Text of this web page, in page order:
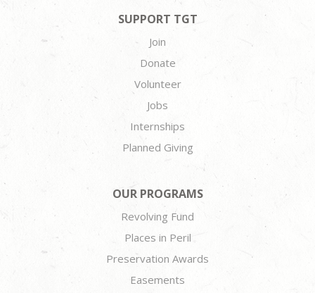
SUPPORT TGT
Join
Donate
Volunteer
Jobs
Internships
Planned Giving
OUR PROGRAMS
Revolving Fund
Places in Peril
Preservation Awards
Easements